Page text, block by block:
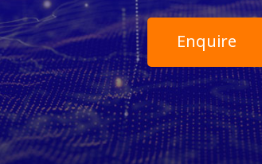
Enquire